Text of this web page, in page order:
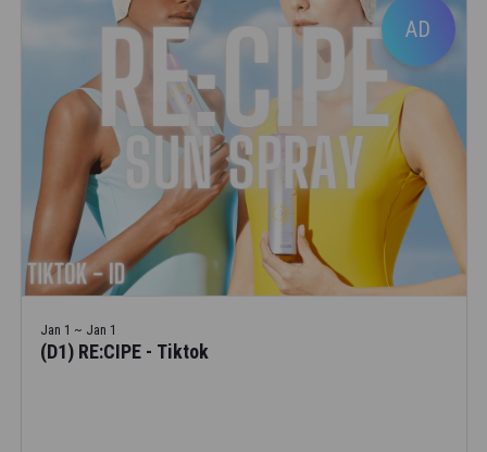
Jan 1 ~ Jan 1
(D1) RE:CIPE - Tiktok
AD